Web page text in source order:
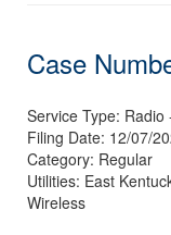
Case
Service Type: Radio
Filing Date: 12/07/
Category: Regular
Utilities: East
Wireless